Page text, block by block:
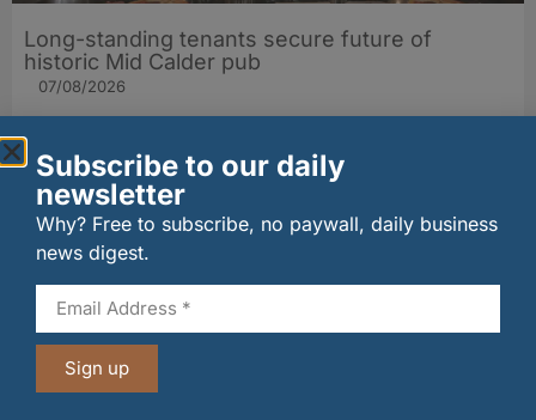
Long-standing tenants secure future of
historic Mid Calder pub
07/08/2026
Subscribe to our daily
newsletter
Why? Free to subscribe, no paywall, daily business
news digest.
Sign up